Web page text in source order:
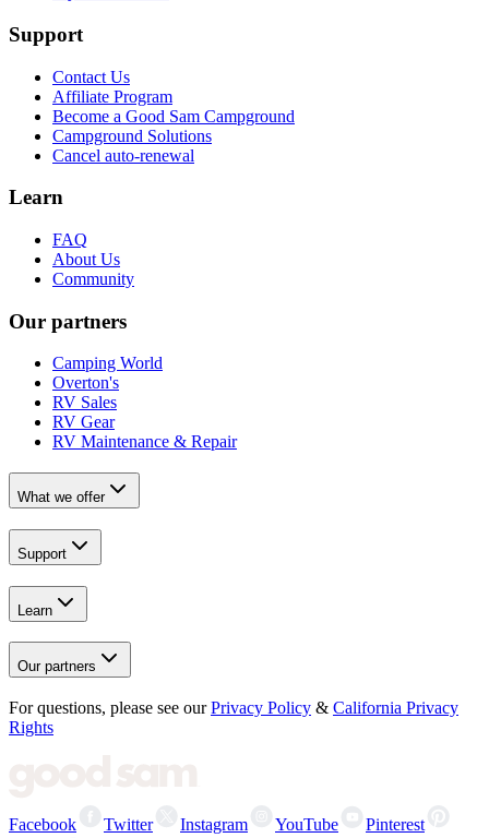
Support
Contact Us
Affiliate Program
Become a Good Sam Campground
Campground Solutions
Cancel auto-renewal
Learn
FAQ
About Us
Community
Our partners
Camping World
Overton's
RV Sales
RV Gear
RV Maintenance & Repair
What we offer
Support
Learn
Our partners
For questions, please see our Privacy Policy & California Privacy
Rights
Facebook Twitter Instagram YouTube Pinterest